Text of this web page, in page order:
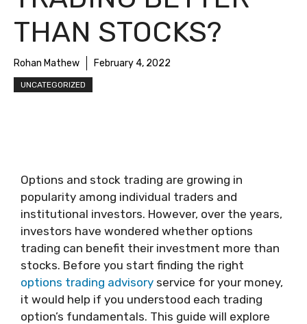
THAN STOCKS?
Rohan Mathew February 4, 2022
UNCATEGORIZED
Options and stock trading are growing in
popularity among individual traders and
institutional investors. However, over the years,
investors have wondered whether options
trading can benefit their investment more than
stocks. Before you start finding the right
options trading advisory service for your money,
it would help if you understood each trading
option’s fundamentals. This guide will explore